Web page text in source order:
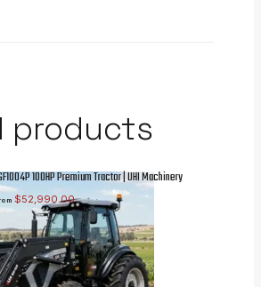
products
100HP Premium Tractor | UHI Machinery
$52,990.00